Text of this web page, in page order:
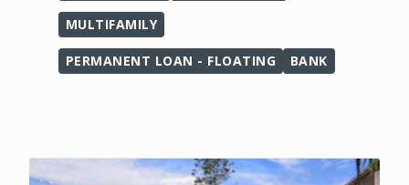
MULTIFAMILY
PERMANENT LOAN - FLOATING BANK